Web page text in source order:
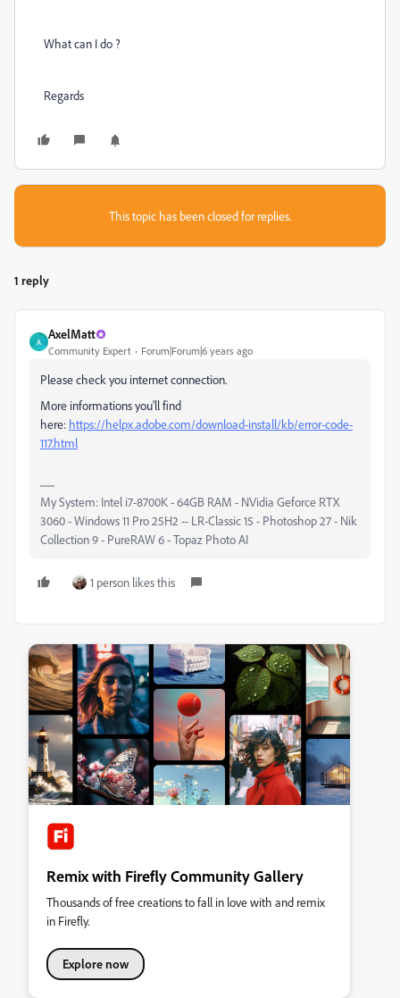
What can I do ?
Regards
This topic has been closed for replies.
1 reply
A
AxelMatt
Community Expert Forum|Forum|6 years ago
Please check you internet connection.
More informations you'll find
here: https://helpx.adobe.com/download-install/kb/error-code-
117.html
My System: Intel i7-8700K - 64GB RAM - NVidia Geforce RTX
3060 - Windows 11 Pro 25H2 -- LR-Classic 15 - Photoshop 27 - Nik
Collection 9 - PureRAW 6 - Topaz Photo AI
1 person likes this
Remix with Firefly Community Gallery
Thousands of free creations to fall in love with and remix
in Firefly.
Explore now